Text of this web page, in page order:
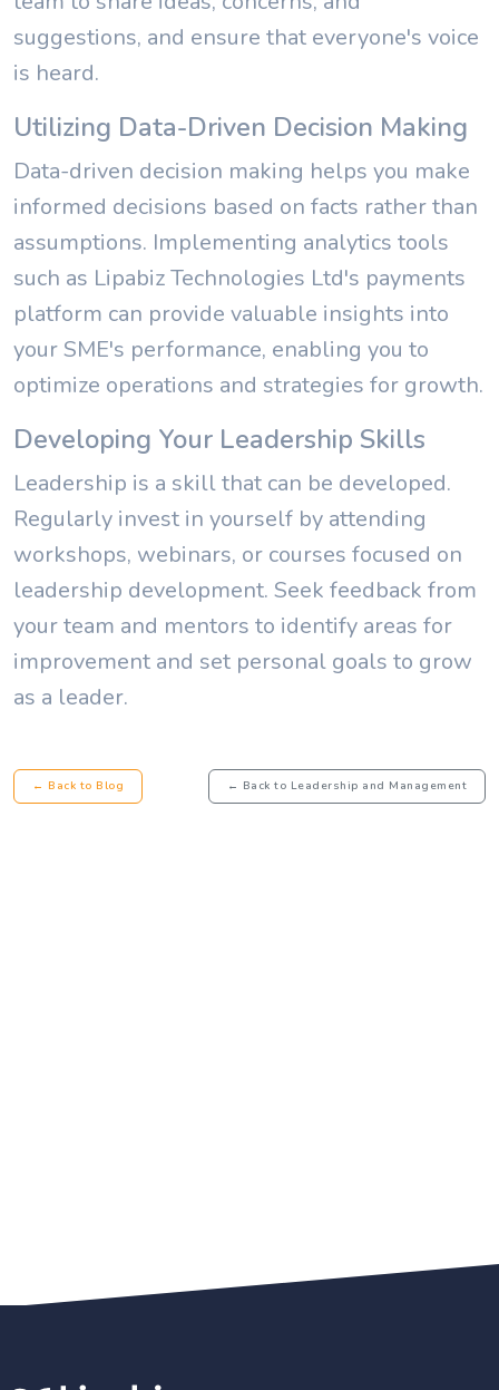
suggestions, and ensure that everyone's voice
is heard.
Utilizing Data-Driven Decision Making
Data-driven decision making helps you make
informed decisions based on facts rather than
assumptions. Implementing analytics tools
such as Lipabiz Technologies Ltd's payments
platform can provide valuable insights into
your SME's performance, enabling you to
optimize operations and strategies for growth.
Developing Your Leadership Skills
Leadership is a skill that can be developed.
Regularly invest in yourself by attending
workshops, webinars, or courses focused on
leadership development. Seek feedback from
your team and mentors to identify areas for
improvement and set personal goals to grow
as a leader.
← Back to Blog ← Back to Leadership and Management